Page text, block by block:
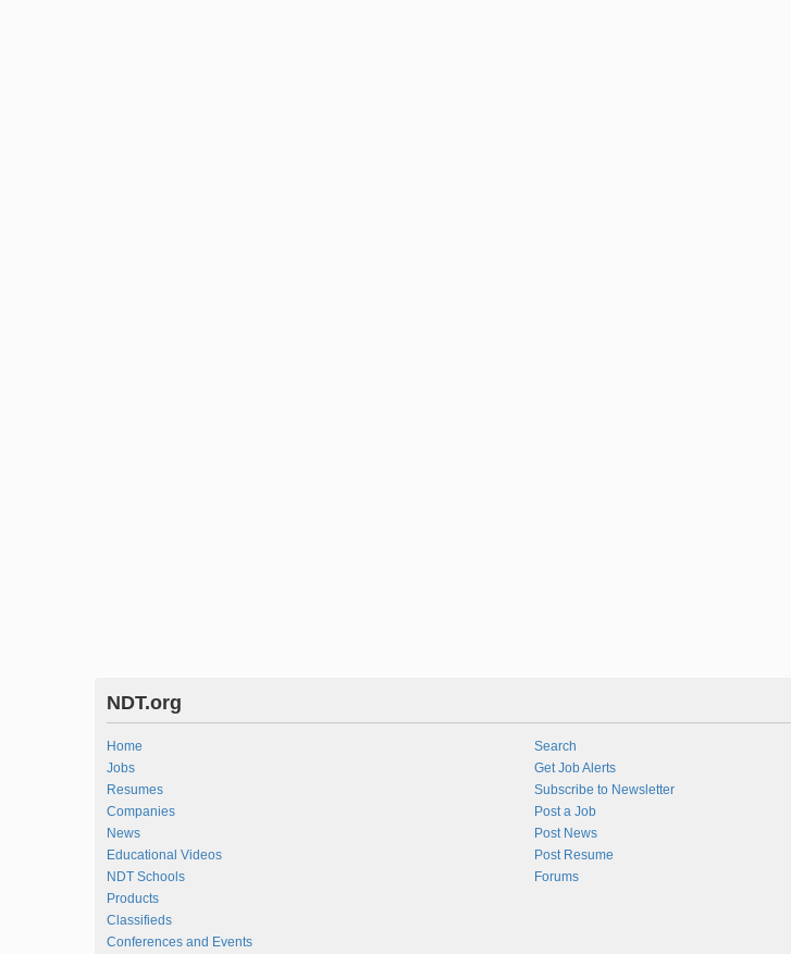
NDT.org
Home
Jobs
Resumes
Companies
News
Educational Videos
NDT Schools
Products
Classifieds
Conferences and Events
Search
Get Job Alerts
Subscribe to Newsletter
Post a Job
Post News
Post Resume
Forums